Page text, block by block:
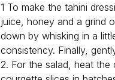
1 To make the tahini
juice, honey and a grind
down by whisking in a
consistency. Finally,
2. For the salad, heat